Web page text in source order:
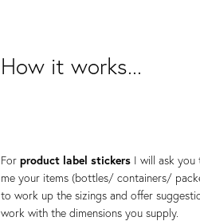
How it works...
For product label stickers I will ask you
me your items (bottles/ containers/
to work up the sizings and offer
work with the dimensions you supply.